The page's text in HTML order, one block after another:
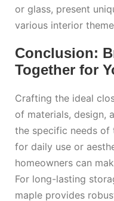
or glass, present
various interior
Conclusion:
Together for
Crafting the ideal
of materials, design,
the specific needs
for daily use or
homeowners can
For long-lasting
maple provides